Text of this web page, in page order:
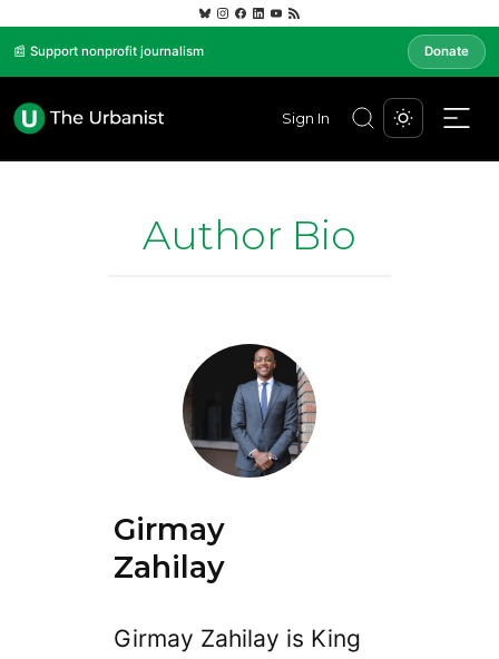
📰 Support nonprofit journalism Donate
Sign In
Author Bio
Girmay
Zahilay
Girmay Zahilay is King